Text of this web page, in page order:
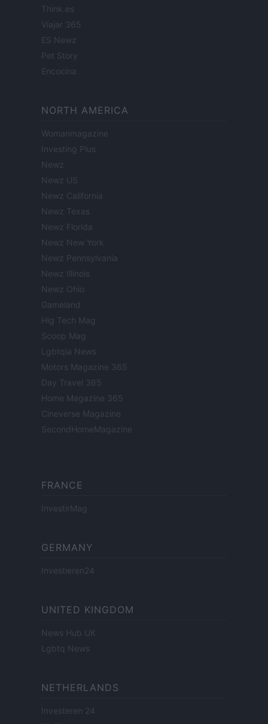
Think.es
Viajar 365
ES Newz
Pet Story
Encocina
NORTH AMERICA
Womanmagazine
Investing Plus
Newz
Newz US
Newz California
Newz Texas
Newz Florida
Newz New York
Newz Pennsylvania
Newz Illinois
Newz Ohio
Gameland
Hig Tech Mag
Scoop Mag
Lgbtqia News
Motors Magazine 365
Day Travel 365
Home Magazine 365
Cineverse Magazine
SecondHomeMagazine
FRANCE
InvestirMag
GERMANY
Investieren24
UNITED KINGDOM
News Hub UK
Lgbtq News
NETHERLANDS
Investeren 24